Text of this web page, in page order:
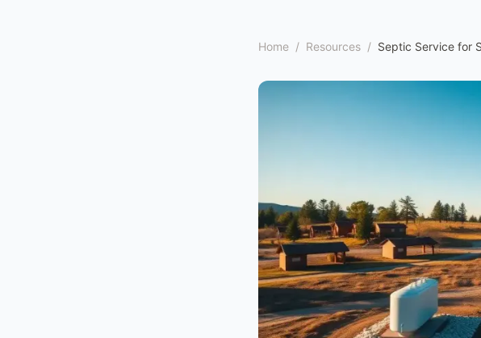
Home / Resources / Septic Service for